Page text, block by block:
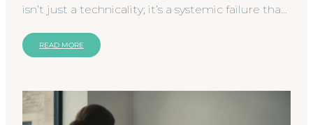
isn’t just a technicality; it’s a systemic failure that
READ MORE